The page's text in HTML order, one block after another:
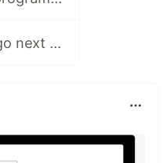
Book Club: Grokking Algorithms. 7: Where to go next and Final Discussion